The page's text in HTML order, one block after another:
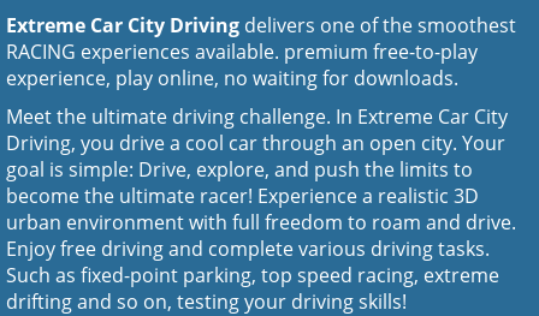
Extreme Car City Driving delivers one of the smoothest
RACING experiences available. premium free-to-play
experience, play online, no waiting for downloads.
Meet the ultimate driving challenge. In Extreme Car City
Driving, you drive a cool car through an open city. Your
goal is simple: Drive, explore, and push the limits to
become the ultimate racer! Experience a realistic 3D
urban environment with full freedom to roam and drive.
Enjoy free driving and complete various driving tasks.
Such as fixed-point parking, top speed racing, extreme
drifting and so on, testing your driving skills!